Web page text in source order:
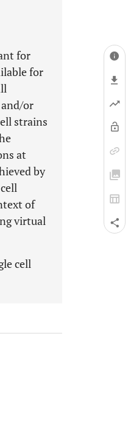
for
for
or
strains
at
by
of
virtual
cell